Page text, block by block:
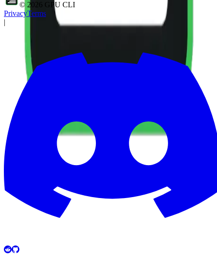
© 2026 GPU CLI
PrivacyTerms
|